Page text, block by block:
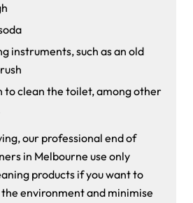
instruments, such as an old
to clean the toilet, among other
our professional end of
in Melbourne use only
products if you want to
environment and minimise